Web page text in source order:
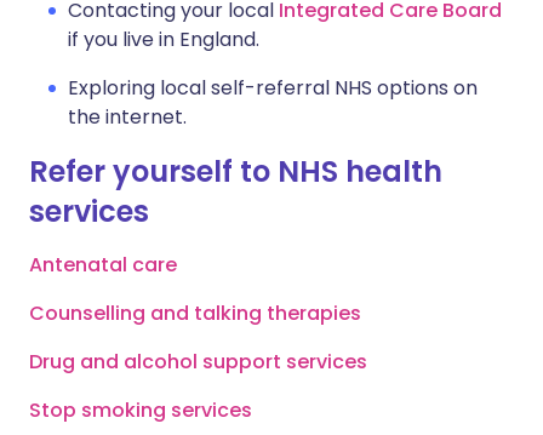
Contacting your local Integrated Care Board
if you live in England.
Exploring local self-referral NHS options on
the internet.
Refer yourself to NHS health
services
Antenatal care
Counselling and talking therapies
Drug and alcohol support services
Stop smoking services